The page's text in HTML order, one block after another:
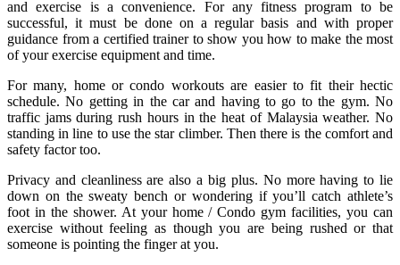
and exercise is a convenience. For any fitness program to be
successful, it must be done on a regular basis and with proper
guidance from a certified trainer to show you how to make the most
of your exercise equipment and time.
For many, home or condo workouts are easier to fit their hectic
schedule. No getting in the car and having to go to the gym. No
traffic jams during rush hours in the heat of Malaysia weather. No
standing in line to use the star climber. Then there is the comfort and
safety factor too.
Privacy and cleanliness are also a big plus. No more having to lie
down on the sweaty bench or wondering if you’ll catch athlete’s
foot in the shower. At your home / Condo gym facilities, you can
exercise without feeling as though you are being rushed or that
someone is pointing the finger at you.